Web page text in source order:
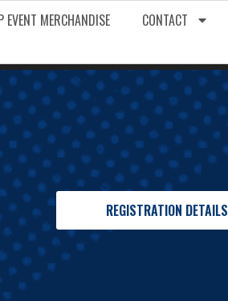
EVENT MERCHANDISE CONTACT
REGISTRATION DETAILS